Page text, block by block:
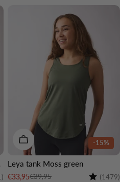
4.6 out of 5 stars
-15%
CHOOSE OPTIONS
Leya tank Moss green
Sale
€33,95
Regular€39,95 Rating:
(1479)